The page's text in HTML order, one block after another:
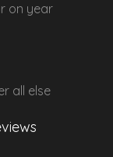
on year
all else